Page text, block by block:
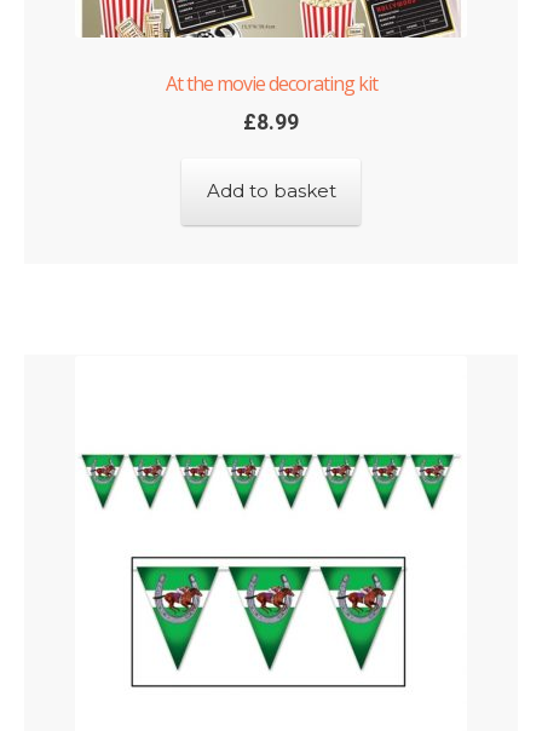
At the movie decorating kit
£8.99
Add to basket